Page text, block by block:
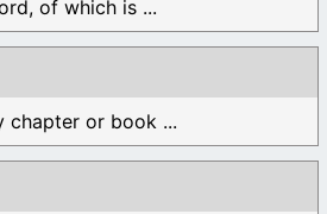
of which is ...
chapter or book ...